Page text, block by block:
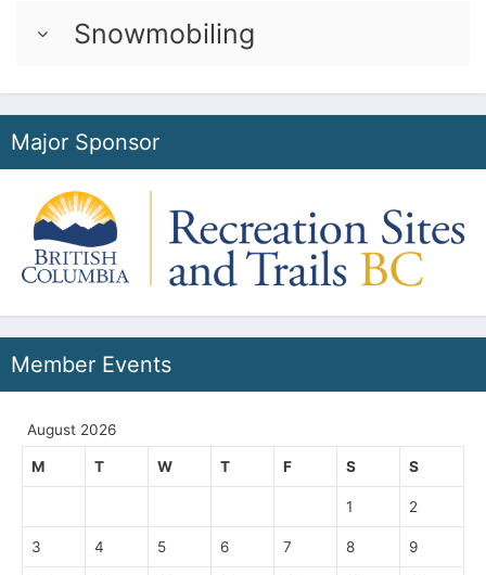
Snowmobiling
Major Sponsor
Member Events
August 2026
M T W T F S S
1 2
3 4 5 6 7 8 9